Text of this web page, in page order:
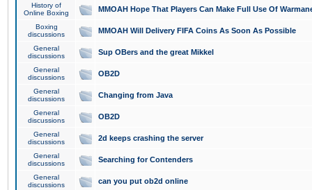
History of
Online Boxing
MMOAH Hope That Players Can Make Full Use Of
Boxing
discussions
MMOAH Will Delivery FIFA Coins As Soon As Possible
General
discussions
Sup OBers and the great Mikkel
General
discussions
OB2D
General
discussions
Changing from Java
General
discussions
OB2D
General
discussions
2d keeps crashing the server
General
discussions
Searching for Contenders
General
discussions
can you put ob2d online